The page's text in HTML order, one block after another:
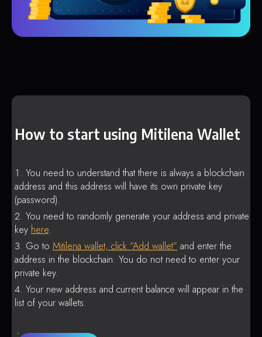
How to start using Mitilena Wallet
You need to understand that there is always a blockchain
address and this address will have its own private key
(password).
You need to randomly generate your address and private
key here.
Go to Mitilena wallet, click “Add wallet” and enter the
address in the blockchain. You do not need to enter your
private key.
Your new address and current balance will appear in the
list of your wallets.